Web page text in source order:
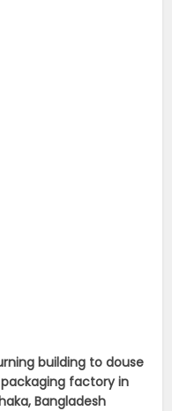
building to douse
factory in
Bangladesh